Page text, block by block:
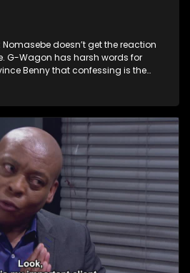
doesn’t get the reaction
G-Wagon has harsh words for
Benny that confessing is the